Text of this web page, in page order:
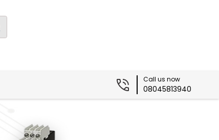
Call us now
08045813940